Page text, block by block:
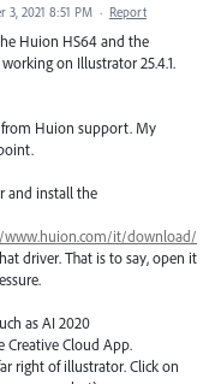
3, 2021 8:51 PM · Report
Huion HS64 and the
on Illustrator 25.4.1.
from Huion support. My
and install the
it/download/
driver. That is to say, open it
as AI 2020
Cloud App.
right of illustrator. Click on